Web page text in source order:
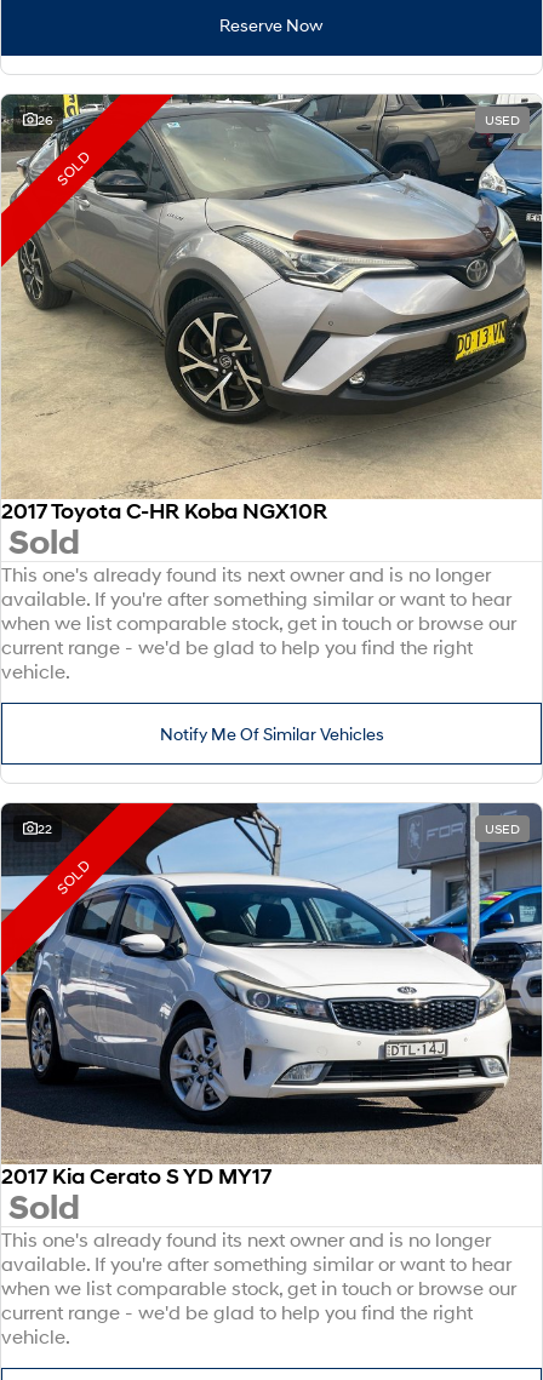
Reserve Now
26 USED
SOLD
2017 Toyota C-HR Koba NGX10R
Sold
This one's already found its next owner and is no longer
available. If you're after something similar or want to hear
when we list comparable stock, get in touch or browse our
current range - we'd be glad to help you find the right
vehicle.
Notify Me Of Similar Vehicles
22 USED
SOLD
2017 Kia Cerato S YD MY17
Sold
This one's already found its next owner and is no longer
available. If you're after something similar or want to hear
when we list comparable stock, get in touch or browse our
current range - we'd be glad to help you find the right
vehicle.